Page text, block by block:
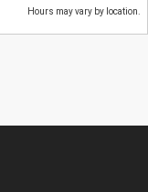
Hours may vary by location.